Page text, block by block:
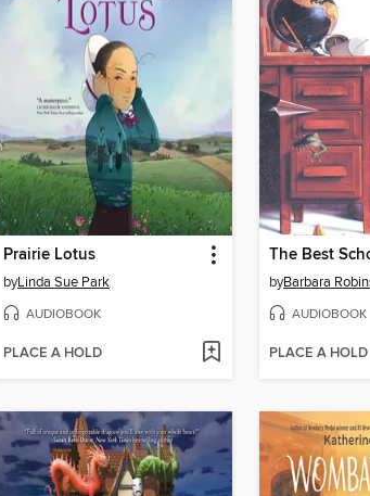
Prairie Lotus
byLinda Sue Park
AUDIOBOOK
PLACE A HOLD
The Best
byBarbara
AUDIOBOOK
PLACE A HOLD